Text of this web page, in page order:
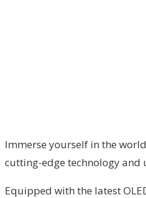
Immerse yourself in the
cutting-edge technology and
Equipped with the latest